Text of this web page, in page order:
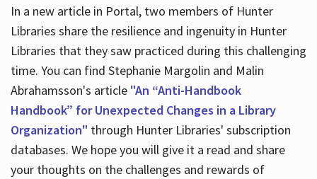
In a new article in Portal, two members of Hunter
Libraries share the resilience and ingenuity in Hunter
Libraries that they saw practiced during this challenging
time. You can find Stephanie Margolin and Malin
Abrahamsson's article "An “Anti-Handbook
Handbook” for Unexpected Changes in a Library
Organization" through Hunter Libraries' subscription
databases. We hope you will give it a read and share
your thoughts on the challenges and rewards of